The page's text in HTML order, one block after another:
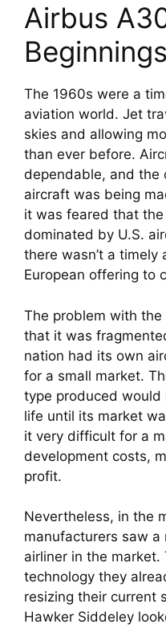
Airbus
Beginnings
The 1960s were a
aviation world. Jet
skies and allowing
than ever before.
dependable, and the
aircraft was being
it was feared that
dominated by U.S.
there wasn’t a
European offering to
The problem with the
that it was
nation had its own
for a small market.
type produced would
life until its market
it very difficult for a
development costs,
profit.
Nevertheless, in the
manufacturers saw
airliner in the
technology they
resizing their current
Hawker Siddeley